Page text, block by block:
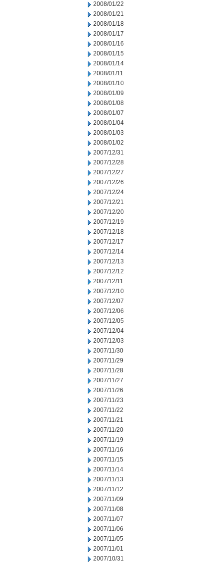
2008/01/22
2008/01/21
2008/01/18
2008/01/17
2008/01/16
2008/01/15
2008/01/14
2008/01/11
2008/01/10
2008/01/09
2008/01/08
2008/01/07
2008/01/04
2008/01/03
2008/01/02
2007/12/31
2007/12/28
2007/12/27
2007/12/26
2007/12/24
2007/12/21
2007/12/20
2007/12/19
2007/12/18
2007/12/17
2007/12/14
2007/12/13
2007/12/12
2007/12/11
2007/12/10
2007/12/07
2007/12/06
2007/12/05
2007/12/04
2007/12/03
2007/11/30
2007/11/29
2007/11/28
2007/11/27
2007/11/26
2007/11/23
2007/11/22
2007/11/21
2007/11/20
2007/11/19
2007/11/16
2007/11/15
2007/11/14
2007/11/13
2007/11/12
2007/11/09
2007/11/08
2007/11/07
2007/11/06
2007/11/05
2007/11/01
2007/10/31